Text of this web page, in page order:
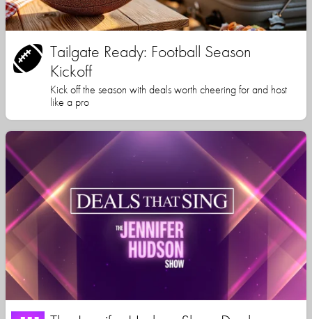
Tailgate Ready: Football Season
Kickoff
Kick off the season with deals worth cheering for and host
like a pro